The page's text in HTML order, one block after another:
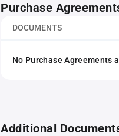
Purchase
DOCUMENTS
No Purchase Agreements
Additional